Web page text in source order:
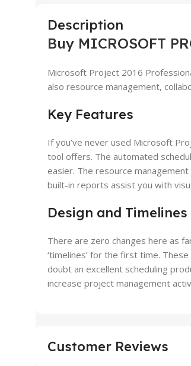
Description
Buy MICROSOFT
Microsoft Project 2016
also resource management,
Key Features
If you’ve never used Microsoft
tool offers. The automated
easier. The resource
built-in reports assist you with
Design and Timelines
There are zero changes here as
‘timelines’ for the first time.
doubt an excellent scheduling
increase project management
Customer Reviews